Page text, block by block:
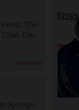
The
Our
Read More
Springs,